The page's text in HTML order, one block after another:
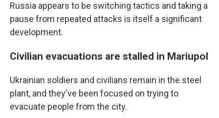
Russia appears to be switching tactics and taking a
pause from repeated attacks is itself a significant
development.
Civilian evacuations are stalled in Mariupol
Ukrainian soldiers and civilians remain in the steel
plant, and they've been focused on trying to
evacuate people from the city.